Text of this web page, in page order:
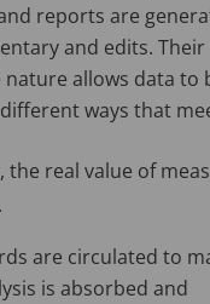
reports are
and edits. Their
allows data to
ways that
the real value of
are circulated to
is absorbed and